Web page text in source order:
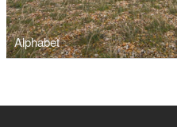
Alphabet